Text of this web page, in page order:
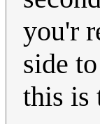
you'r
side
this is